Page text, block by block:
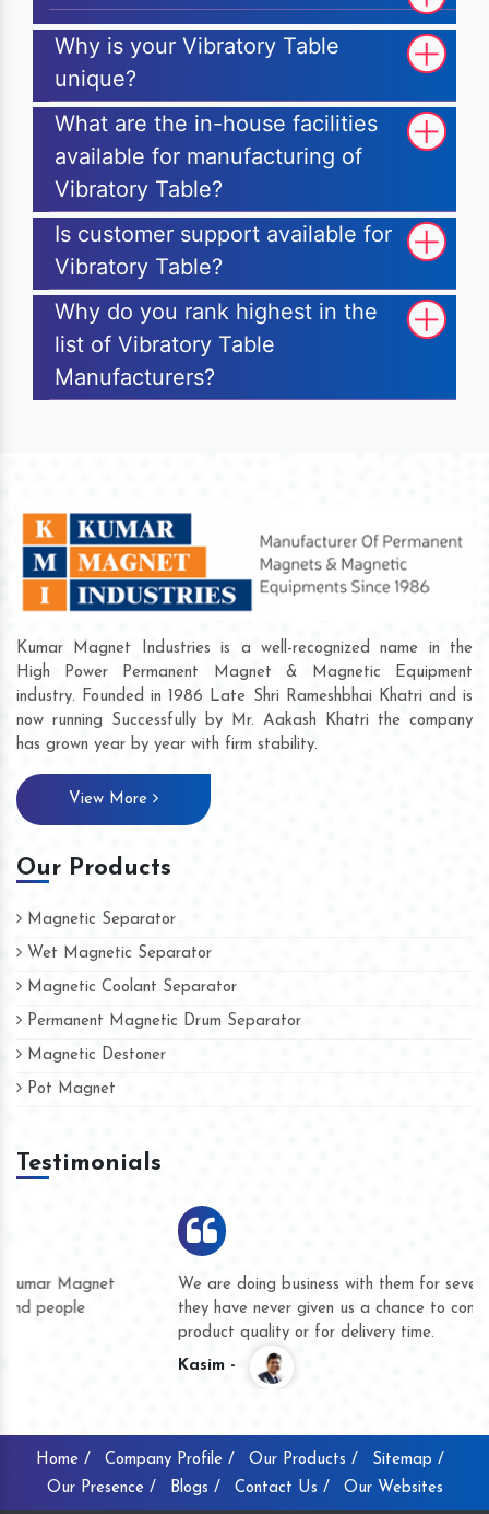
Why is your Vibratory Table
unique?
What are the in-house facilities
available for manufacturing of
Vibratory Table?
Is customer support available for
Vibratory Table?
Why do you rank highest in the
list of Vibratory Table
Manufacturers?
Kumar Magnet Industries is a well-recognized name in the
High Power Permanent Magnet & Magnetic Equipment
industry. Founded in 1986 Late Shri Rameshbhai Khatri and is
now running Successfully by Mr. Aakash Khatri the company
has grown year by year with firm stability.
View More
Our Products
Magnetic Separator
Wet Magnetic Separator
Magnetic Coolant Separator
Permanent Magnetic Drum Separator
Magnetic Destoner
Pot Magnet
Testimonials
We are doing business with them for several years now and
they have never given us a chance to complain whether for
product quality or for delivery time.
Home / Company Profile / Our Products /
Sitemap /
Our Presence /
Blogs / Contact Us / Our Websites